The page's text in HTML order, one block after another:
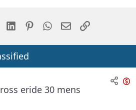
LinkedInPinterestWhatsApp
EmailLink
eride 30 mens